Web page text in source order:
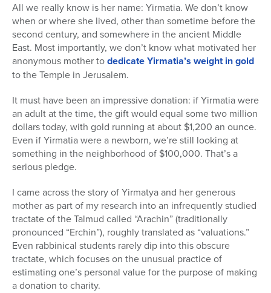
All we really know is her name: Yirmatia. We don’t know
when or where she lived, other than sometime before the
second century, and somewhere in the ancient Middle
East. Most importantly, we don’t know what motivated her
anonymous mother todedicate Yirmatia’s weight in gold
to the Temple in Jerusalem.
It must have been an impressive donation: if Yirmatia were
an adult at the time, the gift would equal some two million
dollars today, with gold running at about $1,200 an ounce.
Even if Yirmatia were a newborn, we’re still looking at
something in the neighborhood of $100,000. That’s a
serious pledge.
I came across the story of Yirmatya and her generous
mother as part of my research into an infrequently studied
tractate of the Talmud called “Arachin” (traditionally
pronounced “Erchin”), roughly translated as “valuations.”
Even rabbinical students rarely dip into this obscure
tractate, which focuses on the unusual practice of
estimating one’s personal value for the purpose of making
a donation to charity.